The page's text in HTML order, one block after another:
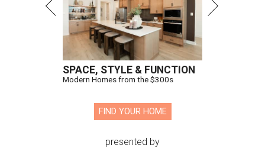
SPACE, STYLE & FUNCTION
Modern Homes from the $300s
FIND YOUR HOME
presented by